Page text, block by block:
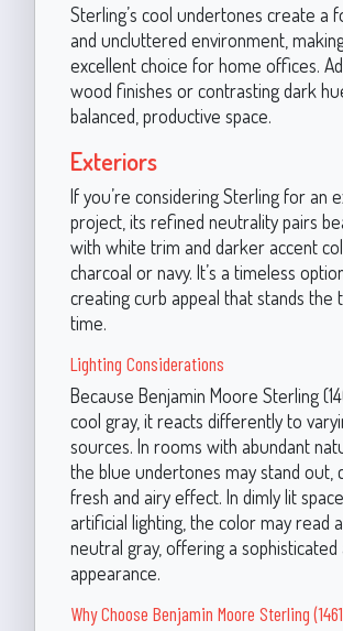
Sterling’s cool undertones create a
and uncluttered environment,
excellent choice for home offices.
wood finishes or contrasting dark
balanced, productive space.
Exteriors
If you’re considering Sterling for an
project, its refined neutrality pairs
with white trim and darker accent
charcoal or navy. It’s a timeless
creating curb appeal that stands the
time.
Lighting Considerations
Because Benjamin Moore Sterling
cool gray, it reacts differently to
sources. In rooms with abundant
the blue undertones may stand out,
fresh and airy effect. In dimly lit
artificial lighting, the color may read
neutral gray, offering a sophisticated
appearance.
Why Choose Benjamin Moore Sterling